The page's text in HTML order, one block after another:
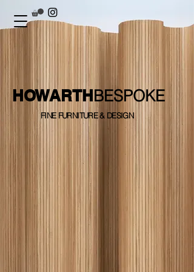
FINE FURNITURE & DESIGN
HOWARTHBESPOKE